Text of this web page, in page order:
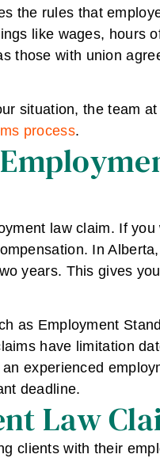
the rules that
like wages, hours
those with union
situation, the team at
process.
law claim. If
In
years. This gives
as Employment
have limitation
experienced
deadline.
Law
clients with their